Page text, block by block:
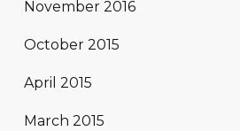
November 2016
October 2015
April 2015
March 2015